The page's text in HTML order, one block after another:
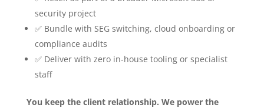
security project
✅ Bundle with SEG switching, cloud onboarding or
compliance audits
✅ Deliver with zero in-house tooling or specialist
staff
You keep the client relationship. We power the